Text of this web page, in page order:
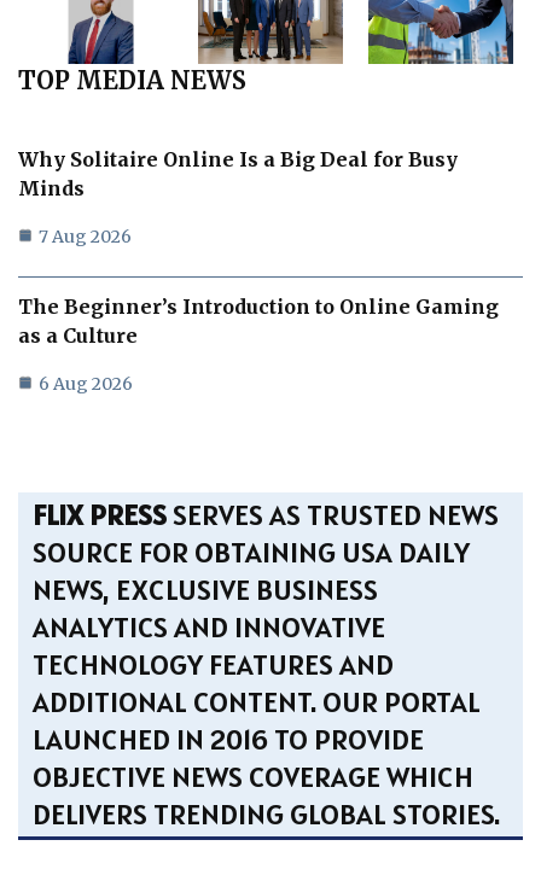
TOP MEDIA NEWS
Why Solitaire Online Is a Big Deal for Busy
Minds
7 Aug 2026
The Beginner’s Introduction to Online Gaming
as a Culture
6 Aug 2026
FLIX PRESSSERVES AS TRUSTED NEWS
SOURCE FOR OBTAINING USA DAILY
NEWS, EXCLUSIVE BUSINESS
ANALYTICS AND INNOVATIVE
TECHNOLOGY FEATURES AND
ADDITIONAL CONTENT. OUR PORTAL
LAUNCHED IN 2016 TO PROVIDE
OBJECTIVE NEWS COVERAGE WHICH
DELIVERS TRENDING GLOBAL STORIES.